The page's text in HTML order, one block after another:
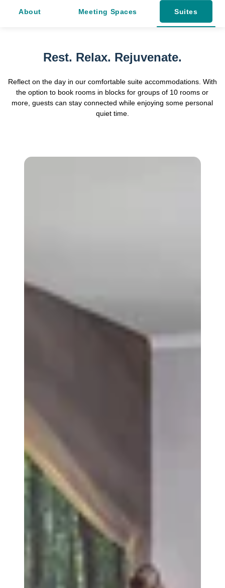
About Meeting Spaces Suites
Rest. Relax. Rejuvenate.
Reflect on the day in our comfortable suite accommodations. With
the option to book rooms in blocks for groups of 10 rooms or
more, guests can stay connected while enjoying some personal
quiet time.